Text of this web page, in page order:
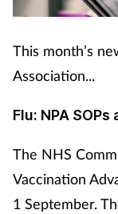
This month’s
Association...
Flu: NPA
The NHS
Vaccination
1 September.